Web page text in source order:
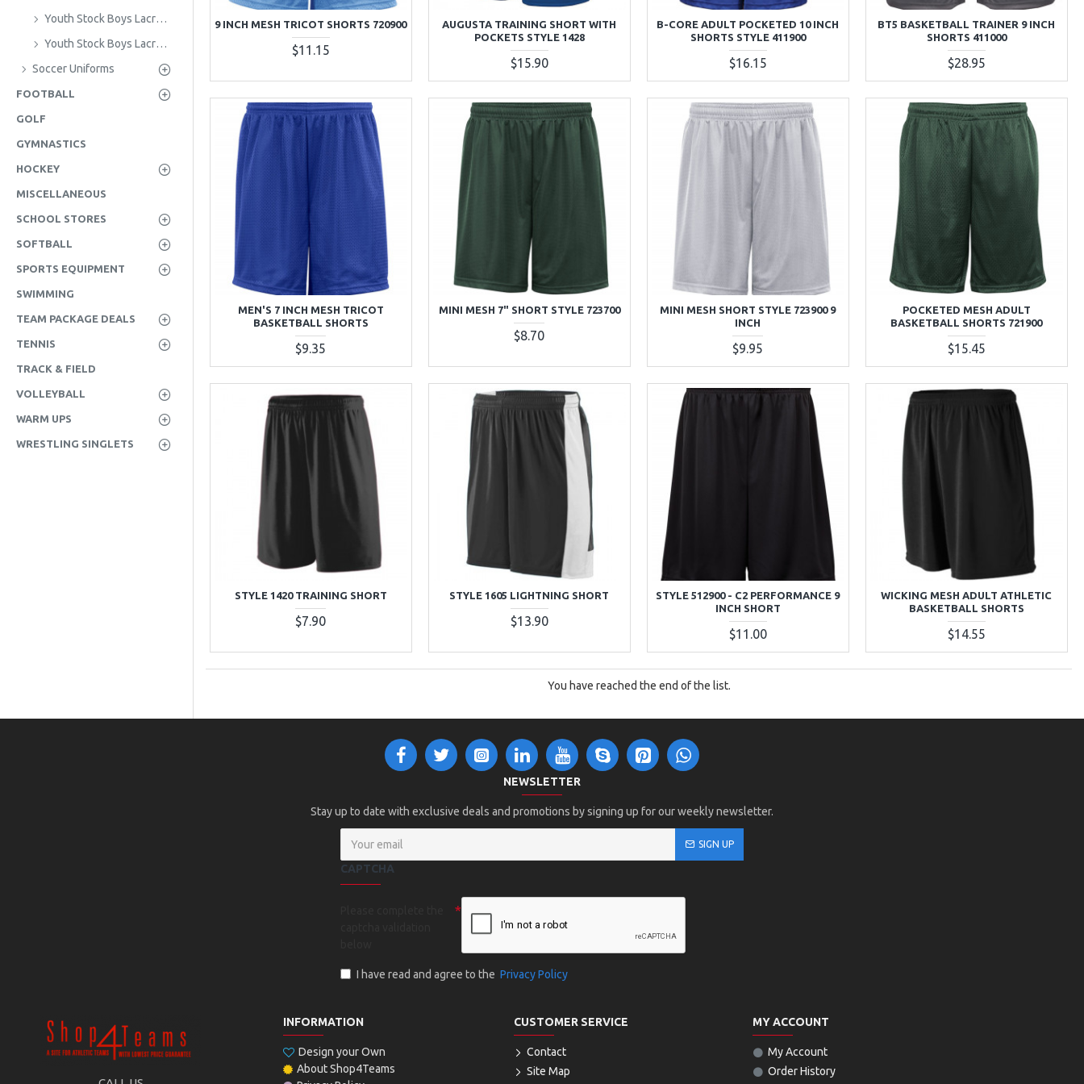
Youth Stock Boys Lacrosse Jerseys
Youth Stock Boys Lacrosse Shorts
Soccer Uniforms
FOOTBALL
GOLF
GYMNASTICS
HOCKEY
MISCELLANEOUS
SCHOOL STORES
SOFTBALL
SPORTS EQUIPMENT
SWIMMING
TEAM PACKAGE DEALS
TENNIS
TRACK & FIELD
VOLLEYBALL
WARM UPS
WRESTLING SINGLETS
9 INCH MESH TRICOT SHORTS 720900
$11.15
AUGUSTA TRAINING SHORT WITH
POCKETS STYLE 1428
$15.90
B-CORE ADULT POCKETED 10 INCH
SHORTS STYLE 411900
$16.15
BT5 BASKETBALL TRAINER 9 INCH
SHORTS 411000
$28.95
MEN'S 7 INCH MESH TRICOT
BASKETBALL SHORTS
$9.35
MINI MESH 7" SHORT STYLE 723700
$8.70
MINI MESH SHORT STYLE 723900 9
INCH
$9.95
POCKETED MESH ADULT
BASKETBALL SHORTS 721900
$15.45
STYLE 1420 TRAINING SHORT
$7.90
STYLE 1605 LIGHTNING SHORT
$13.90
STYLE 512900 - C2 PERFORMANCE 9
INCH SHORT
$11.00
WICKING MESH ADULT ATHLETIC
BASKETBALL SHORTS
$14.55
You have reached the end of the list.
NEWSLETTER
Stay up to date with exclusive deals and promotions by signing up for our weekly newsletter.
SIGN UP
CAPTCHA
I have read and agree to the Privacy Policy
INFORMATION
Design your Own
About Shop4Teams
CUSTOMER SERVICE
Contact
Site Map
MY ACCOUNT
My Account
Order History